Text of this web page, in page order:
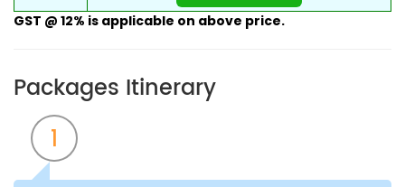
GST @ 12% is applicable on above price.
Packages Itinerary
1